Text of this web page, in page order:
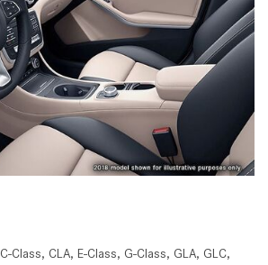
C-Class, CLA, E-Class, G-Class, GLA, GLC,